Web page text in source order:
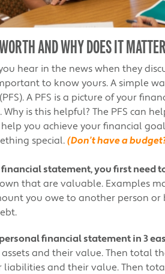
AND WHY DOES IT
hear in the news when they
to know yours. A simple
A PFS is a picture of your
is this helpful? The PFS can
you achieve your financial
special. (Don’t have a
financial statement, you first need
that are valuable. Examples
you owe to another person or
financial statement in 3
and their value. Then total
liabilities and their value. Then